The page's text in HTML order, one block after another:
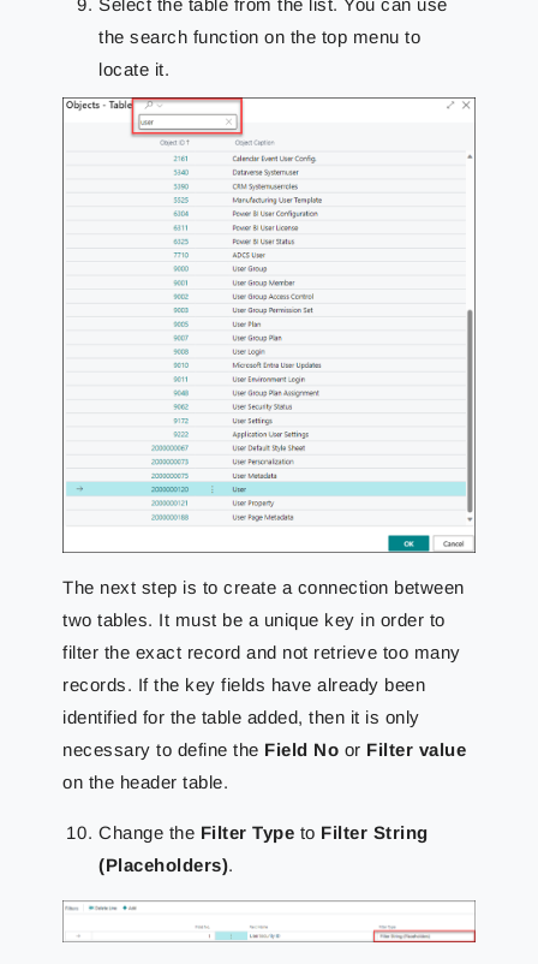
Select the table from the list. You can use
the search function on the top menu to
locate it.
The next step is to create a connection between
two tables. It must be a unique key in order to
filter the exact record and not retrieve too many
records. If the key fields have already been
identified for the table added, then it is only
necessary to define the Field No or Filter value
on the header table.
Change the Filter Type to Filter String
(Placeholders).